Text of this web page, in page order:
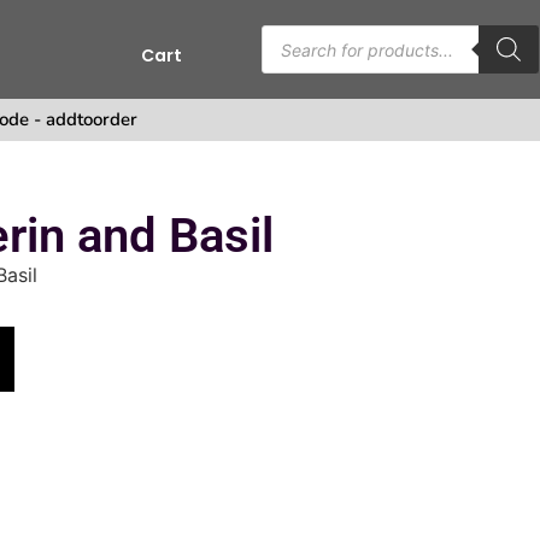
Cart
- addtoorder
and Basil